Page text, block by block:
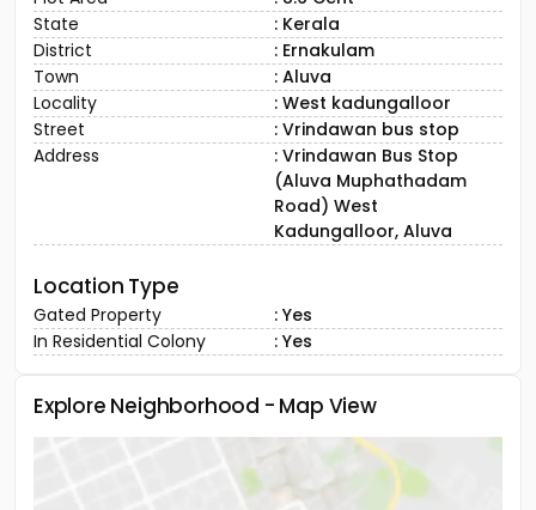
Ownership
: Single
Plot Area
: 8.6 Cent
State
: Kerala
District
: Ernakulam
Town
: Aluva
Locality
: West kadungalloor
: Vrindawan bus stop
: Vrindawan Bus Stop
(Aluva Muphathadam
Location Type
In Residential Colony
: Yes
Explore Neighborhood - Map View